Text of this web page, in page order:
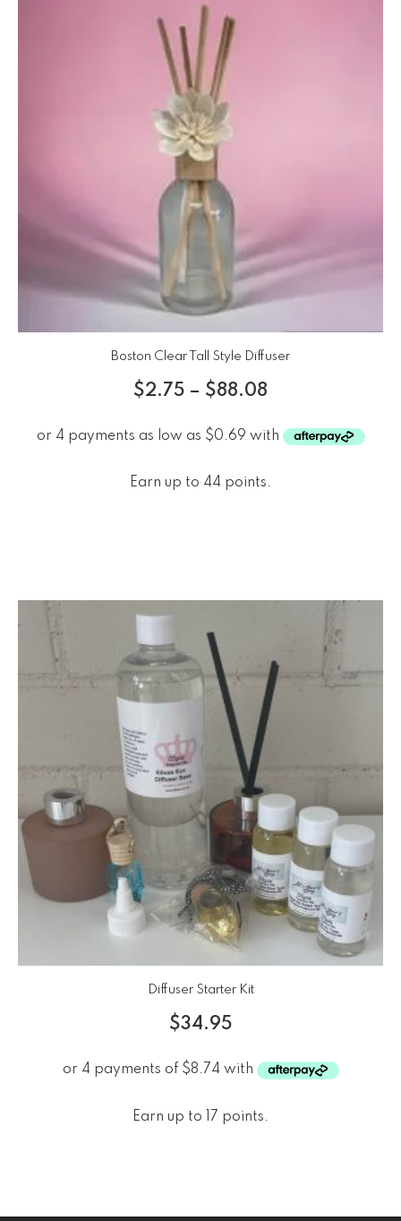
Boston Clear Tall Style Diffuser
$2.75 – $88.08
Earn up to 44 points.
Diffuser Starter Kit
$34.95
Earn up to 17 points.